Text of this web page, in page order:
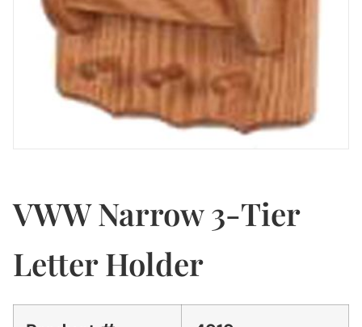
VWW Narrow 3-Tier
Letter Holder